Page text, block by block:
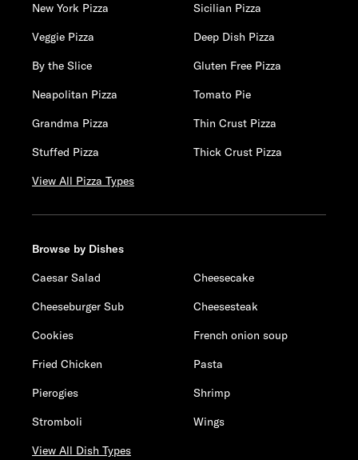
New York Pizza
Sicilian Pizza
Veggie Pizza
Deep Dish Pizza
By the Slice
Gluten Free Pizza
Neapolitan Pizza
Tomato Pie
Grandma Pizza
Thin Crust Pizza
Stuffed Pizza
Thick Crust Pizza
View All Pizza Types
Browse by Dishes
Caesar Salad
Cheesecake
Cheeseburger Sub
Cheesesteak
Cookies
French onion soup
Fried Chicken
Pasta
Pierogies
Shrimp
Stromboli
Wings
View All Dish Types